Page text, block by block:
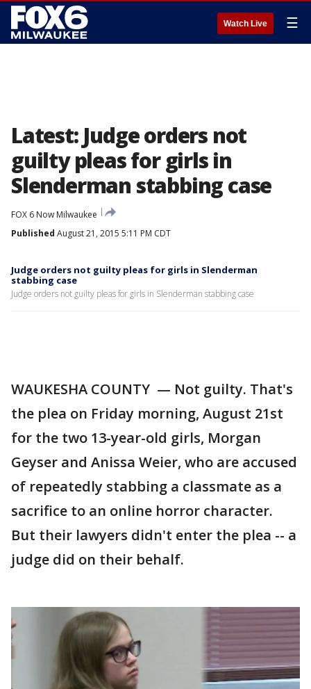
Watch Live ☰
Latest: Judge orders not
guilty pleas for girls in
Slenderman stabbing case
FOX 6 Now Milwaukee
Published August 21, 2015 5:11 PM CDT
Judge orders not guilty pleas for girls in Slenderman
stabbing case
Judge orders not guilty pleas for girls in Slenderman stabbing case
WAUKESHA COUNTY — Not guilty. That's
the plea on Friday morning, August 21st
for the two 13-year-old girls, Morgan
Geyser and Anissa Weier, who are accused
of repeatedly stabbing a classmate as a
sacrifice to an online horror character.
But their lawyers didn't enter the plea -- a
judge did on their behalf.